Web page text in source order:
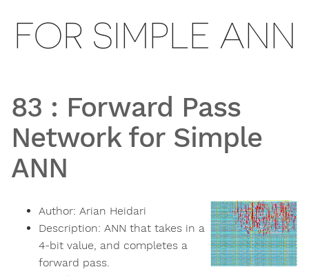
FOR SIMPLE ANN
83 : Forward Pass
Network for Simple
ANN
Author: Arian Heidari
Description: ANN that takes in a
4-bit value, and completes a
forward pass.